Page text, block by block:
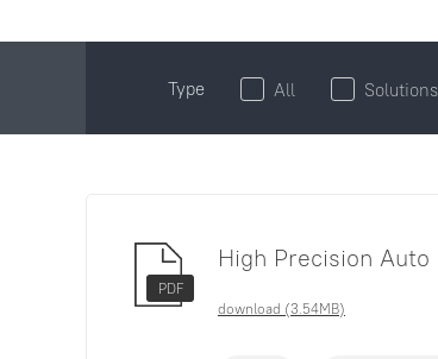
Type All Solutions
PDF
High Precision Auto
download (3.54MB)